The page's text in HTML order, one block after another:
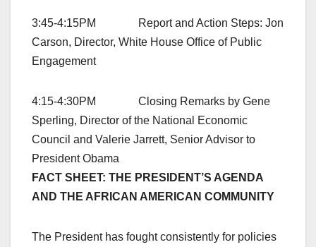
3:45-4:15PM Report and Action Steps: Jon
Carson, Director, White House Office of Public
Engagement
4:15-4:30PM Closing Remarks by Gene
Sperling, Director of the National Economic
Council and Valerie Jarrett, Senior Advisor to
President Obama
FACT SHEET: THE PRESIDENT’S AGENDA
AND THE AFRICAN AMERICAN COMMUNITY
The President has fought consistently for policies